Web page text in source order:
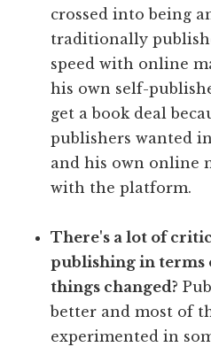
crossed into being
traditionally
speed with online
his own self-
get a book deal
publishers wanted
and his own online
with the platform.
There's a lot of
publishing in terms
things changed?
better and most of
experimented in